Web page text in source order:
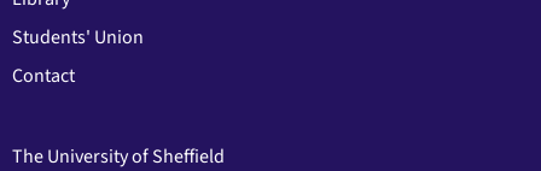
Students' Union
Contact
The University of Sheffield